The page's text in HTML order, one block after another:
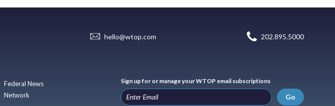
hello@wtop.com 202.895.5000
Federal News
Network
Sign up for or manage your WTOP email subscriptions
Go